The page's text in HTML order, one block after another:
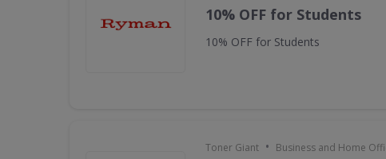
10% OFF for Students
10% OFF for Students
Toner Giant • Business and Home